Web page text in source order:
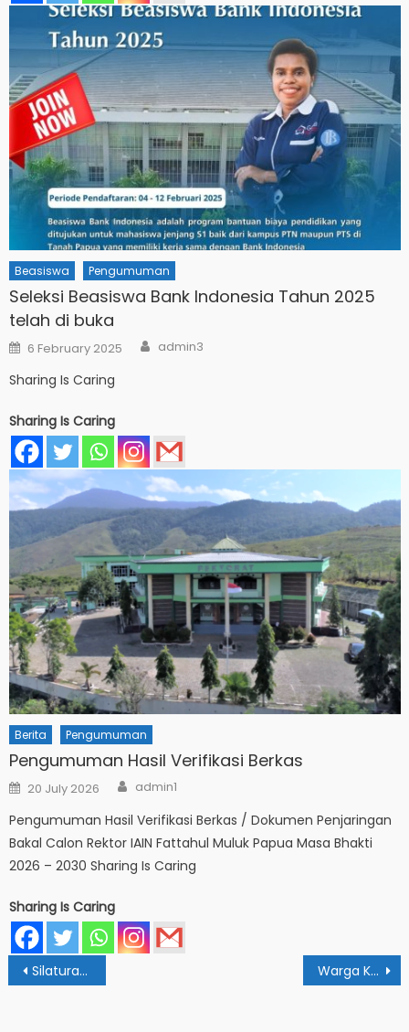
Beasiswa Pengumuman
Seleksi Beasiswa Bank Indonesia Tahun 2025
telah di buka
Posted
on
6 February 2025 Author
admin3
Sharing Is Caring
Sharing Is Caring
Berita Pengumuman
Pengumuman Hasil Verifikasi Berkas
Posted
on
20 July 2026 Author
admin1
Pengumuman Hasil Verifikasi Berkas / Dokumen Penjaringan
Bakal Calon Rektor IAIN Fattahul Muluk Papua Masa Bhakti
2026 – 2030 Sharing Is Caring
Sharing Is Caring
Post
navigation
Silaturahmi Ramadhan: PERADI Siap Sinergi Riset Dengan Mahasiswa IAIN Papua Warga Kampus IAIN Fattahul Muluk Papua Gelar Halal Bihalal Idulfitri